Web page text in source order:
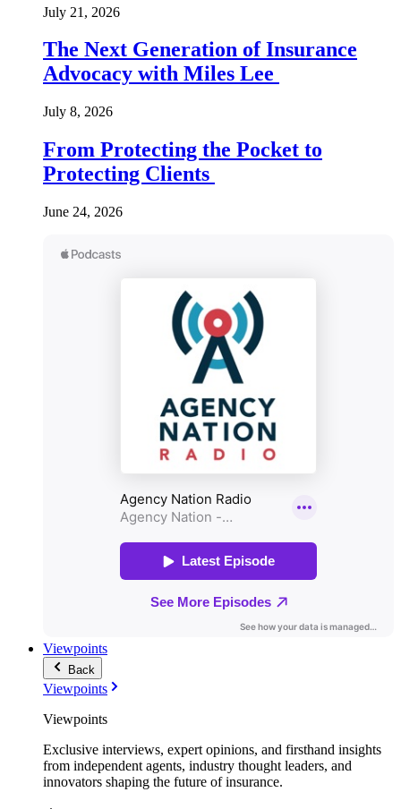
July 21, 2026
The Next Generation of Insurance
Advocacy with Miles Lee
July 8, 2026
From Protecting the Pocket to
Protecting Clients
June 24, 2026
Viewpoints
Back
Viewpoints
Viewpoints
Exclusive interviews, expert opinions, and firsthand insights
from independent agents, industry thought leaders, and
innovators shaping the future of insurance.